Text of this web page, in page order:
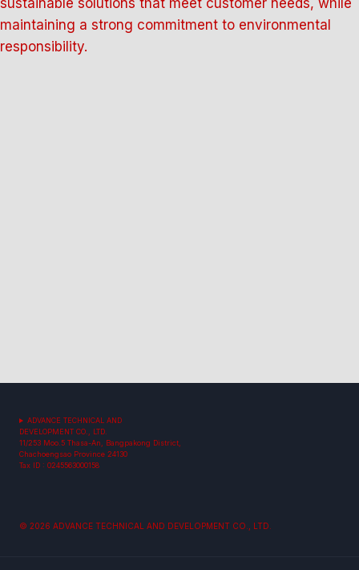
sustainable solutions that meet customer needs, while
maintaining a strong commitment to environmental
responsibility.
ADVANCE TECHNICAL AND
DEVELOPMENT CO., LTD.
11/253 Moo.5 Thasa-An, Bangpakong District,
Chachoengsao Province 24130
Tax ID : 0245563000158
© 2026 ADVANCE TECHNICAL AND DEVELOPMENT CO., LTD.